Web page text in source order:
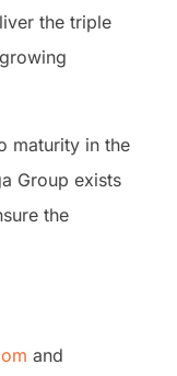
the triple
maturity in the
Group exists
the
and